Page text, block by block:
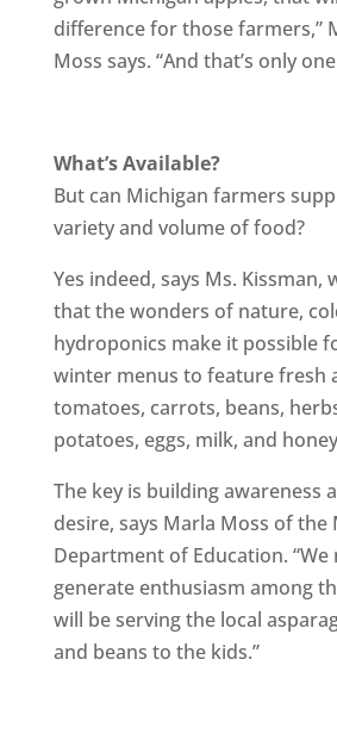
difference for those farmers,”
Moss says. “And that’s only
What’s Available?
But can Michigan farmers
variety and volume of food?
Yes indeed, says Ms.
that the wonders of nature,
hydroponics make it possible
winter menus to feature fresh
tomatoes, carrots, beans,
potatoes, eggs, milk, and
The key is building awareness
desire, says Marla Moss of the
Department of Education. “We
generate enthusiasm among
will be serving the local
and beans to the kids.”